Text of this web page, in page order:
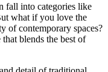
fall into categories like
what if you love the
of contemporary spaces?
blends the best of